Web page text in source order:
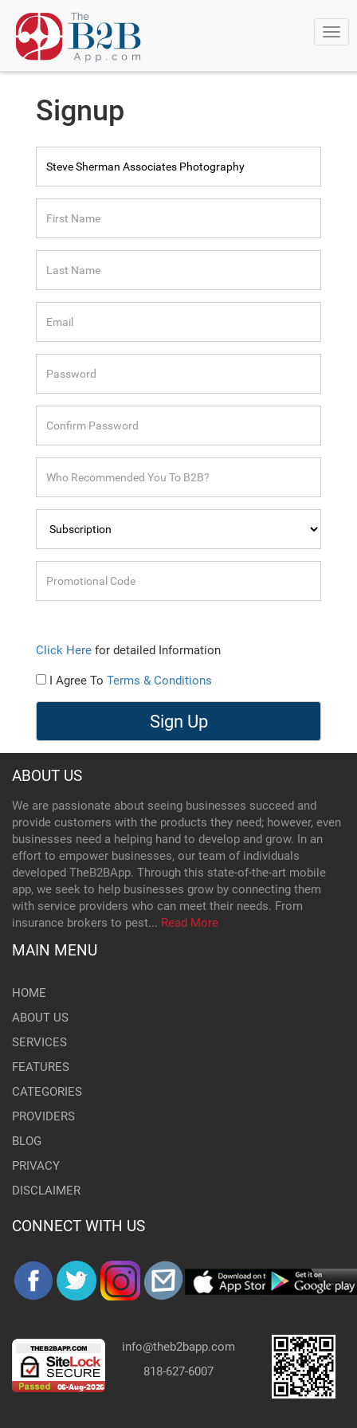
Signup
Click Here for detailed Information
I Agree To Terms & Conditions
Sign Up
ABOUT US
We are passionate about seeing businesses succeed and
provide customers with the products they need; however, even
businesses need a helping hand to develop and grow. In an
effort to empower businesses, our team of individuals
developed TheB2BApp. Through this state-of-the-art mobile
app, we seek to help businesses grow by connecting them
with service providers who can meet their needs. From
insurance brokers to pest... Read More
MAIN MENU
HOME
ABOUT US
SERVICES
FEATURES
CATEGORIES
PROVIDERS
BLOG
PRIVACY
DISCLAIMER
CONNECT WITH US
info@theb2bapp.com
818-627-6007